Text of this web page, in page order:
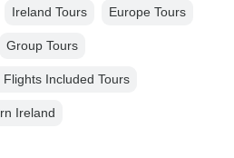
Ireland Tours Europe Tours
Group Tours
Flights Included Tours
Ireland